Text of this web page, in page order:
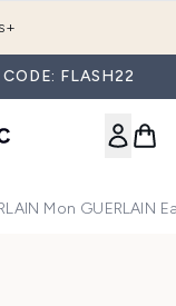
FLASH22
Mon GUERLAIN